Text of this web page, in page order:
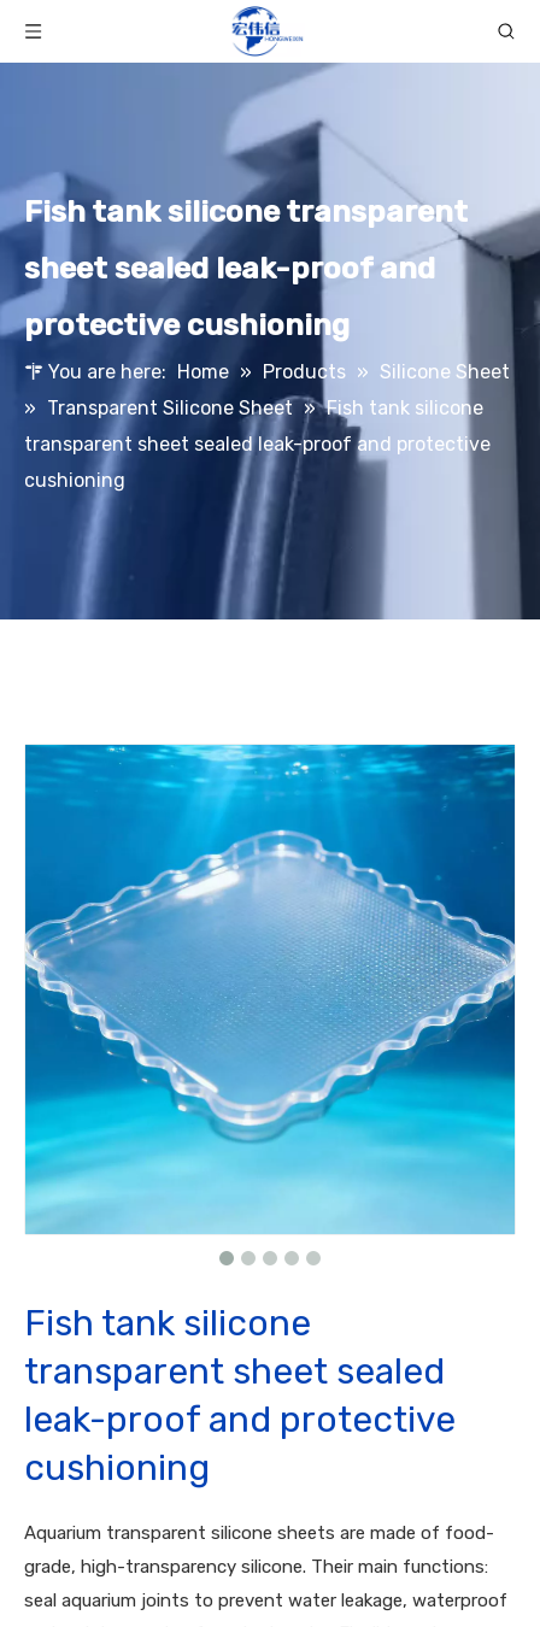
Fish tank silicone transparent
sheet sealed leak-proof and
protective cushioning
You are here: Home » Products » Silicone Sheet
» Transparent Silicone Sheet » Fish tank silicone
transparent sheet sealed leak-proof and protective
cushioning
Fish tank silicone
transparent sheet sealed
leak-proof and protective
cushioning
Aquarium transparent silicone sheets are made of food-
grade, high-transparency silicone. Their main functions:
seal aquarium joints to prevent water leakage, waterproof